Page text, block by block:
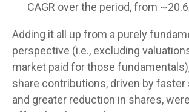
CAGR over the period, from
Adding it all up from a purely
perspective (i.e., excluding
market paid for those
share contributions, driven by faster
and greater reduction in shares,